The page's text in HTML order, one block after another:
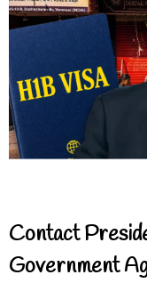
Contact
Government